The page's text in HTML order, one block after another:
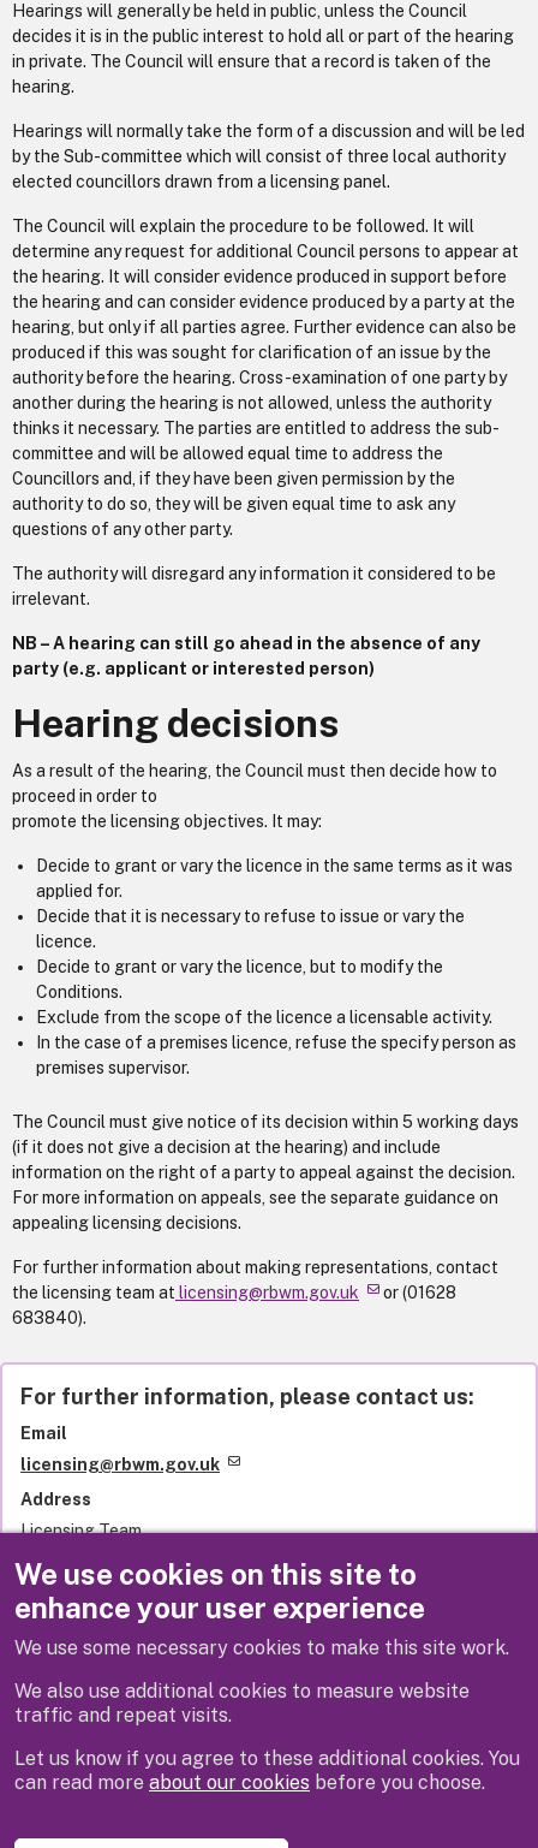
We use cookies on this site to
enhance your user experience
We use some necessary cookies to make this site work.
We also use additional cookies to measure website
traffic and repeat visits.
Let us know if you agree to these additional cookies. You
can read more about our cookies before you choose.
Hearings will generally be held in public, unless the Council
decides it is in the public interest to hold all or part of the hearing
in private. The Council will ensure that a record is taken of the
hearing.
Hearings will normally take the form of a discussion and will be led
by the Sub-committee which will consist of three local authority
elected councillors drawn from a licensing panel.
The Council will explain the procedure to be followed. It will
determine any request for additional Council persons to appear at
the hearing. It will consider evidence produced in support before
the hearing and can consider evidence produced by a party at the
hearing, but only if all parties agree. Further evidence can also be
produced if this was sought for clarification of an issue by the
authority before the hearing. Cross-examination of one party by
another during the hearing is not allowed, unless the authority
thinks it necessary. The parties are entitled to address the sub-
committee and will be allowed equal time to address the
Councillors and, if they have been given permission by the
authority to do so, they will be given equal time to ask any
questions of any other party.
The authority will disregard any information it considered to be
irrelevant.
NB – A hearing can still go ahead in the absence of any
party (e.g. applicant or interested person)
Hearing decisions
As a result of the hearing, the Council must then decide how to
proceed in order to
promote the licensing objectives. It may:
Decide to grant or vary the licence in the same terms as it was
applied for.
Decide that it is necessary to refuse to issue or vary the
licence.
Decide to grant or vary the licence, but to modify the
Conditions.
Exclude from the scope of the licence a licensable activity.
In the case of a premises licence, refuse the specify person as
premises supervisor.
The Council must give notice of its decision within 5 working days
(if it does not give a decision at the hearing) and include
information on the right of a party to appeal against the decision.
For more information on appeals, see the separate guidance on
appealing licensing decisions.
For further information about making representations, contact
the licensing team at licensing@rbwm.gov.uk
or (01628
683840).
For further information, please contact us:
Email
licensing@rbwm.gov.uk
Address
Licensing Team
Town Hall
St Ives Road
SL6 1RF
United Kingdom